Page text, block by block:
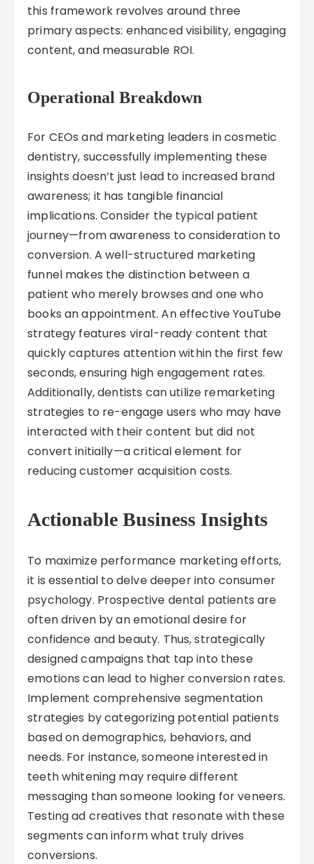
this framework revolves around three
primary aspects: enhanced visibility, engaging
content, and measurable ROI.
Operational Breakdown
For CEOs and marketing leaders in cosmetic
dentistry, successfully implementing these
insights doesn’t just lead to increased brand
awareness; it has tangible financial
implications. Consider the typical patient
journey—from awareness to consideration to
conversion. A well-structured marketing
funnel makes the distinction between a
patient who merely browses and one who
books an appointment. An effective YouTube
strategy features viral-ready content that
quickly captures attention within the first few
seconds, ensuring high engagement rates.
Additionally, dentists can utilize remarketing
strategies to re-engage users who may have
interacted with their content but did not
convert initially—a critical element for
reducing customer acquisition costs.
Actionable Business Insights
To maximize performance marketing efforts,
it is essential to delve deeper into consumer
psychology. Prospective dental patients are
often driven by an emotional desire for
confidence and beauty. Thus, strategically
designed campaigns that tap into these
emotions can lead to higher conversion rates.
Implement comprehensive segmentation
strategies by categorizing potential patients
based on demographics, behaviors, and
needs. For instance, someone interested in
teeth whitening may require different
messaging than someone looking for veneers.
Testing ad creatives that resonate with these
segments can inform what truly drives
conversions.